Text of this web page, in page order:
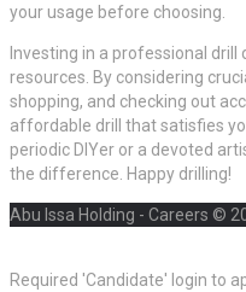
your usage before choosing.
Investing in a professional drill
resources. By considering
shopping, and checking out
affordable drill that satisfies
periodic DIYer or a devoted
the difference. Happy drilling!
Abu Issa Holding - Careers ©
Required 'Candidate' login to